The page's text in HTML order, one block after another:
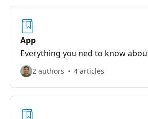
App
Everything you ned to know
2 authors 4 articles